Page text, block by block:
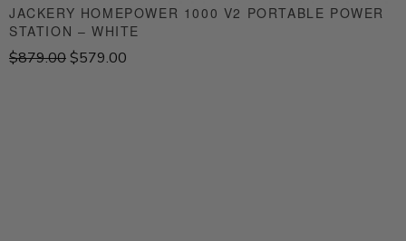
JACKERY HOMEPOWER 1000 V2 PORTABLE POWER
STATION – WHITE
$879.00O
$579.00